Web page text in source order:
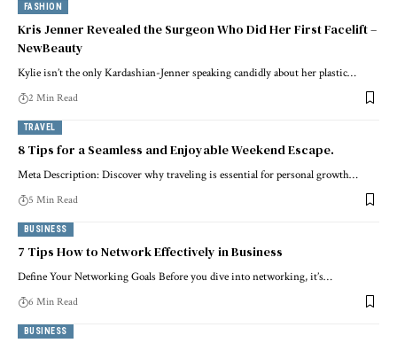
FASHION
Kris Jenner Revealed the Surgeon Who Did Her First Facelift –
NewBeauty
Kylie isn’t the only Kardashian-Jenner speaking candidly about her plastic…
2 Min Read
TRAVEL
8 Tips for a Seamless and Enjoyable Weekend Escape.
Meta Description: Discover why traveling is essential for personal growth…
5 Min Read
BUSINESS
7 Tips How to Network Effectively in Business
Define Your Networking Goals Before you dive into networking, it’s…
6 Min Read
BUSINESS